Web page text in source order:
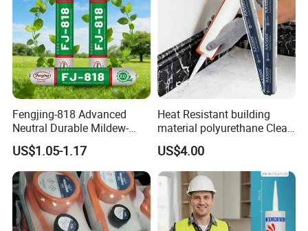
Fengjing-818 Advanced
Neutral Durable Mildew-
Resistant Ms Sausage
Sealant for Construction
US$1.05-1.17
Heat Resistant building
material polyurethane Clear
adhesive sealant Acetic
Multipurpose Glass
Weatherproof RTV acid
Silicone Sealant
US$4.00